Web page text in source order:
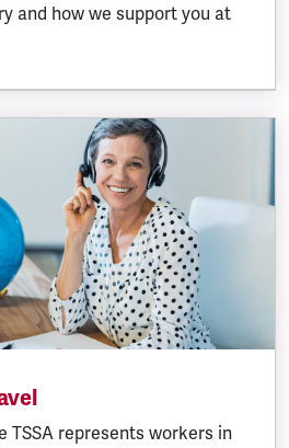
and how we support you at
TSSA represents workers in